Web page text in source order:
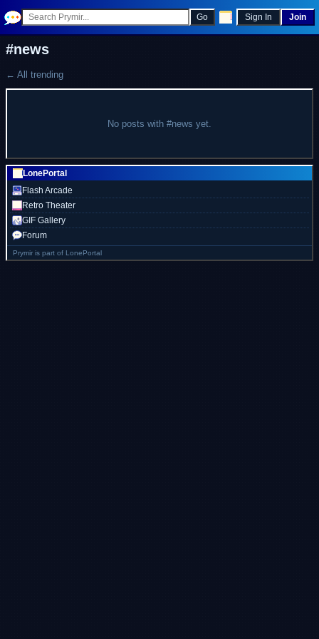
Go Sign In Join
#news
← All trending
No posts with #news yet.
LonePortal
Flash Arcade
Retro Theater
GIF Gallery
Forum
Prymir is part of LonePortal